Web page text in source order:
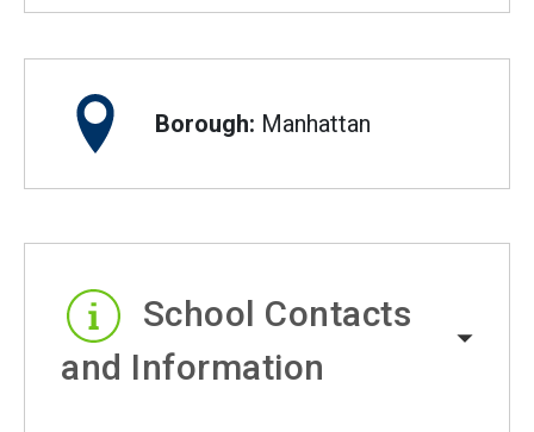
Borough: Manhattan
School Contacts
and Information